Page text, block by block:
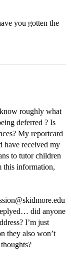
you gotten the
roughly what
deferred ? Is
My reportcard
have received my
to tutor children
this information,
did anyone
I’m just
they also won’t